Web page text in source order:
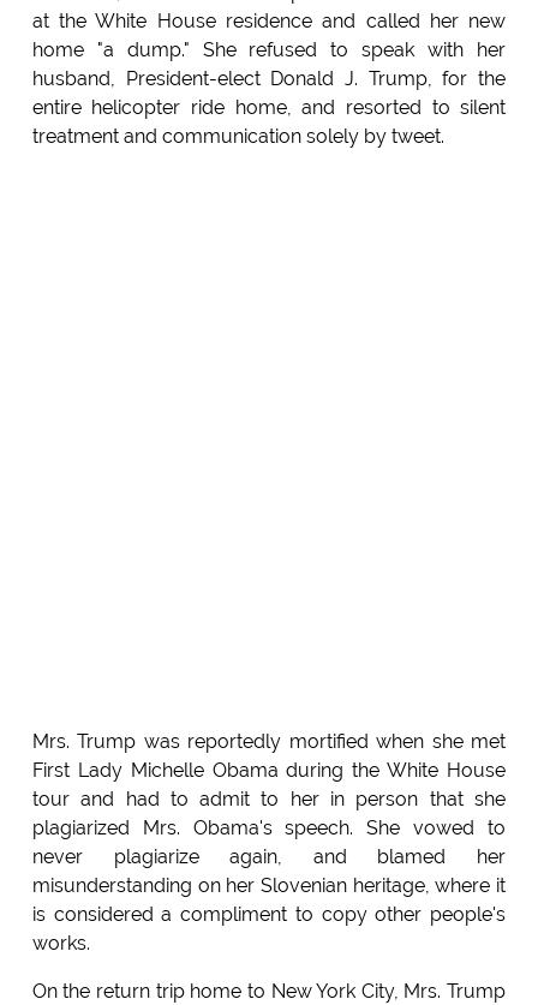
at the White House residence and called her new
home "a dump." She refused to speak with her
husband, President-elect Donald J. Trump, for the
entire helicopter ride home, and resorted to silent
treatment and communication solely by tweet.
Mrs. Trump was reportedly mortified when she met
First Lady Michelle Obama during the White House
tour and had to admit to her in person that she
plagiarized Mrs. Obama's speech. She vowed to
never plagiarize again, and blamed her
misunderstanding on her Slovenian heritage, where it
is considered a compliment to copy other people's
works.
On the return trip home to New York City, Mrs. Trump